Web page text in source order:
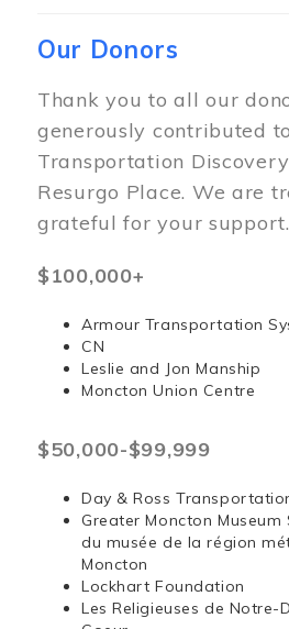
Our Donors
Thank you to all our
generously contributed
Transportation
Resurgo Place. We are
grateful for your support.
$100,000+
Armour Transportation
CN
Leslie and Jon Manship
Moncton Union Centre
$50,000-$99,999
Day & Ross
Greater Moncton
du musée de la région
Moncton
Lockhart Foundation
Les Religieuses de Notre-